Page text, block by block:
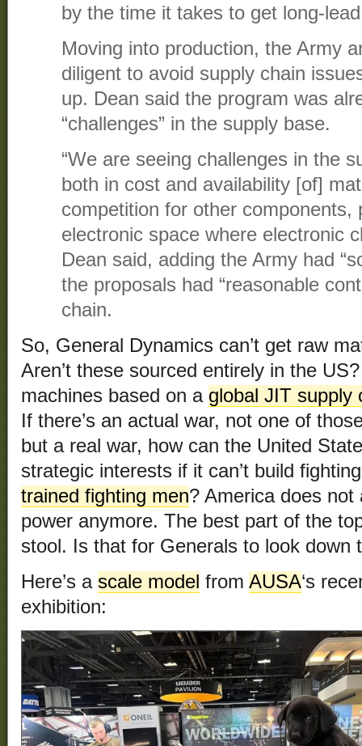
by the time it takes to get long-
Moving into production, the Army
diligent to avoid supply chain
up. Dean said the program was
“challenges” in the supply base.
“We are seeing challenges in the
both in cost and availability [of]
competition for other components,
electronic space where electronic
Dean said, adding the Army had
the proposals had “reasonable
chain.
So, General Dynamics can’t get raw
Aren’t these sourced entirely in the
machines based on a global JIT supply
If there’s an actual war, not one of
but a real war, how can the United
strategic interests if it can’t build
trained fighting men? America does
power anymore. The best part of the
stool. Is that for Generals to look down
Here’s a scale model from AUSA‘s
exhibition: